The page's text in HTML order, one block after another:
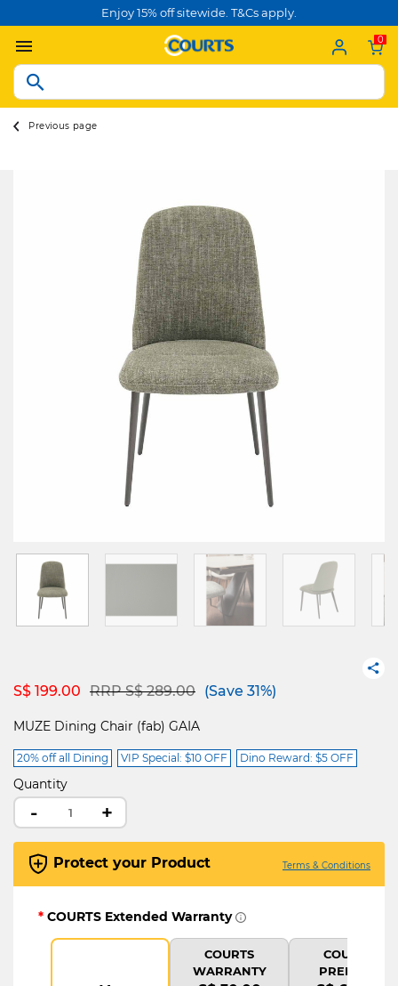
Enjoy 15% off sitewide. T&Cs apply.
0
Previous page
S$ 199.00 Price reduced from
RRP S$ 289.00to(Save 31%)
MUZE Dining Chair (fab) GAIA
20% off all Dining VIP Special: $10 OFF Dino Reward: $5 OFF
Quantity
- +
Protect your Product Terms & Conditions
* COURTS Extended Warranty
COURTS
WARRANTY
COURTS
PREMIUM